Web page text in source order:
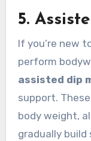
5.
If you’re new
perform
assisted dip
support.
body weight,
gradually